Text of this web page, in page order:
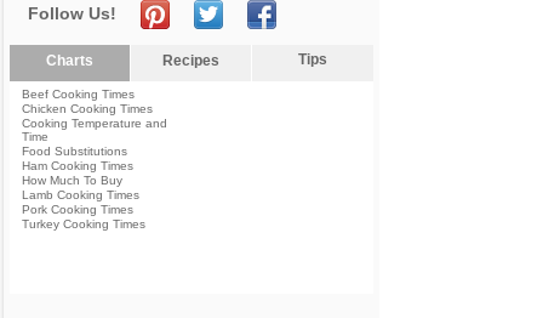
Follow Us!
Charts Recipes Tips
Beef Cooking Times
Chicken Cooking Times
Cooking Temperature and
Time
Food Substitutions
Ham Cooking Times
How Much To Buy
Lamb Cooking Times
Pork Cooking Times
Turkey Cooking Times